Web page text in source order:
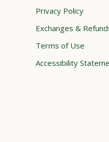
Privacy Policy
Exchanges &
Terms of Use
Accessibility